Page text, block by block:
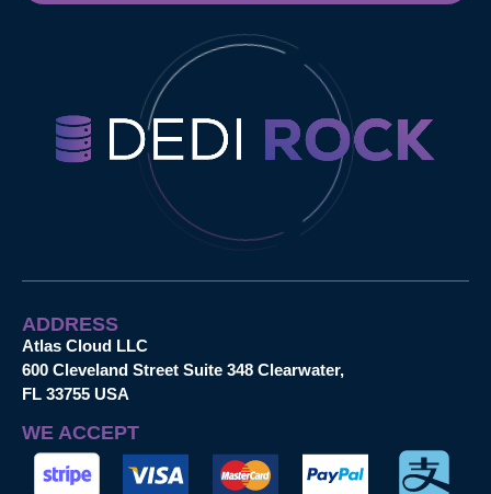
ADDRESS
Atlas Cloud LLC
600 Cleveland Street Suite 348 Clearwater,
FL 33755 USA
WE ACCEPT